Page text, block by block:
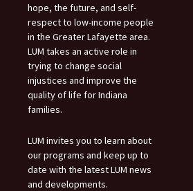
hope, the future, and self-
respect to low-income people
in the Greater Lafayette area.
LUM takes an active role in
trying to change social
injustices and improve the
quality of life for Indiana
families.
LUM invites you to learn about
our programs and keep up to
date with the latest LUM news
and developments.